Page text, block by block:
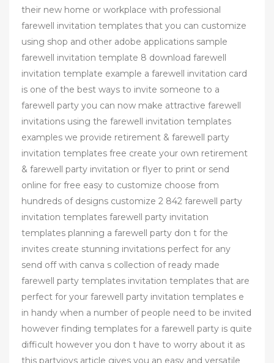
their new home or workplace with professional
farewell invitation templates that you can customize
using shop and other adobe applications sample
farewell invitation template 8 download farewell
invitation template example a farewell invitation card
is one of the best ways to invite someone to a
farewell party you can now make attractive farewell
invitations using the farewell invitation templates
examples we provide retirement & farewell party
invitation templates free create your own retirement
& farewell party invitation or flyer to print or send
online for free easy to customize choose from
hundreds of designs customize 2 842 farewell party
invitation templates farewell party invitation
templates planning a farewell party don t for the
invites create stunning invitations perfect for any
send off with canva s collection of ready made
farewell party templates invitation templates that are
perfect for your farewell party invitation templates e
in handy when a number of people need to be invited
however finding templates for a farewell party is quite
difficult however you don t have to worry about it as
this partyjoys article gives you an easy and versatile